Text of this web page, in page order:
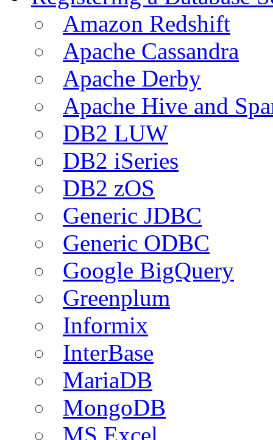
Amazon Redshift
Apache Cassandra
Apache Derby
Apache Hive and
DB2 LUW
DB2 iSeries
DB2 zOS
Generic JDBC
Generic ODBC
Google BigQuery
Greenplum
Informix
InterBase
MariaDB
MongoDB